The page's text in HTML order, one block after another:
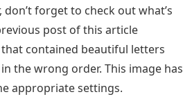
don’t forget to check out what’s
post of this article
contained beautiful letters
the wrong order. This image has
appropriate settings.